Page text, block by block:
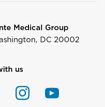
Medical Group
DC 20002
us